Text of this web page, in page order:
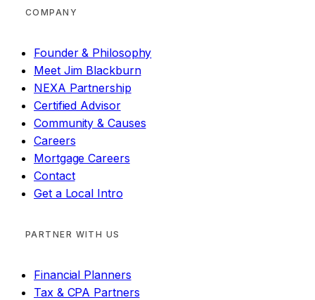
COMPANY
Founder & Philosophy
Meet Jim Blackburn
NEXA Partnership
Certified Advisor
Community & Causes
Careers
Mortgage Careers
Contact
Get a Local Intro
PARTNER WITH US
Financial Planners
Tax & CPA Partners